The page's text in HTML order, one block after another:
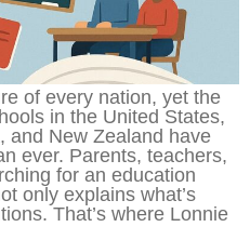
of every nation, yet the
in the United States,
and New Zealand have
ever. Parents, teachers,
for an education
only explains what’s
That’s where Lonnie